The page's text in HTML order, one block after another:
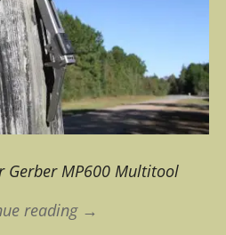
Gerber MP600 Multitool
reading →